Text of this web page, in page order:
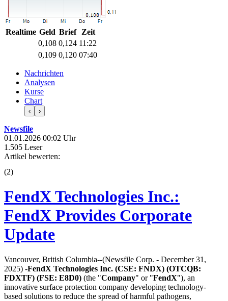
Realtime Geld Brief
Zeit
0,108 0,124 11:22
0,109 0,120 07:40
Nachrichten
Analysen
Kurse
Chart
‹ ›
Newsfile
01.01.2026 00:02 Uhr
1.505 Leser
Artikel bewerten:
(2)
FendX Technologies Inc.:
FendX Provides Corporate
Update
Vancouver, British Columbia--(Newsfile Corp. - December 31,
2025) -FendX Technologies Inc. (CSE: FNDX) (OTCQB:
FDXTF) (FSE: E8D0) (the "Company" or "FendX"), an
innovative surface protection company developing technology-
based solutions to reduce the spread of harmful pathogens,